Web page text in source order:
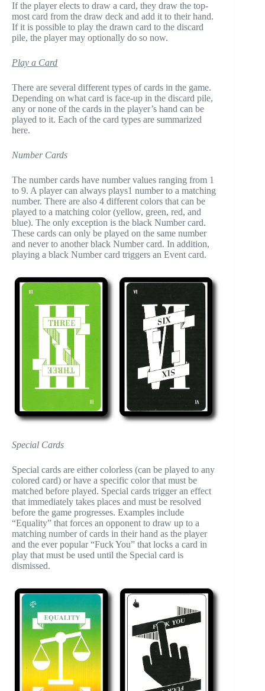
If the player elects to draw a card, they draw the top-
most card from the draw deck and add it to their hand.
If it is possible to play the drawn card to the discard
pile, the player may optionally do so now.
Play a Card
There are several different types of cards in the game.
Depending on what card is face-up in the discard pile,
any or none of the cards in the player’s hand can be
played to it. Each of the card types are summarized
here.
Number Cards
The number cards have number values ranging from 1
to 9. A player can always plays1 number to a matching
number. There are also 4 different colors that can be
played to a matching color (yellow, green, red, and
blue). The only exception is the black Number card.
These cards can only be played on the same number
and never to another black Number card. In addition,
playing a black Number card triggers an Event card.
Special Cards
Special cards are either colorless (can be played to any
colored card) or have a specific color that must be
matched before played. Special cards trigger an effect
that immediately takes places and must be resolved
before the game progresses. Examples include
“Equality” that forces an opponent to draw up to a
matching number of cards in their hand as the player
and the ever popular “Fuck You” that locks a card in
play that must be used until the Special card is
dismissed.